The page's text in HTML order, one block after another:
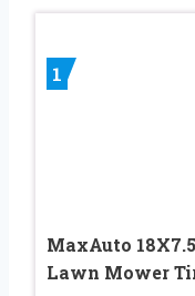
1
MaxAuto
Lawn Mower